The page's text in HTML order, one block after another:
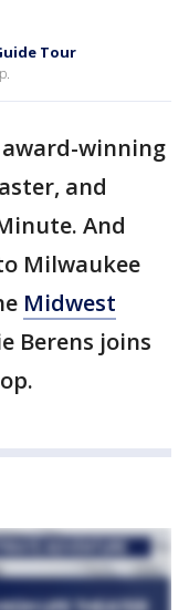
Tour
award-winning
and
And
Milwaukee
Midwest
Berens joins